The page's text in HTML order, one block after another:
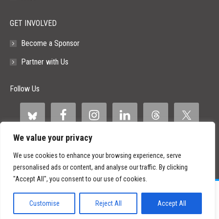
We value your privacy
We use cookies to enhance your browsing experience, serve
personalised ads or content, and analyse our traffic. By clicking
"Accept All", you consent to our use of cookies.
Customise Reject All Accept All
GET INVOLVED
Become a Sponsor
Partner with Us
Follow Us
©2026 Paid Search Association is a 501(c)(3) non-profit recognized by
the IRS.
Tax ID Number: 84-2107487Privacy Policy|Sitemap